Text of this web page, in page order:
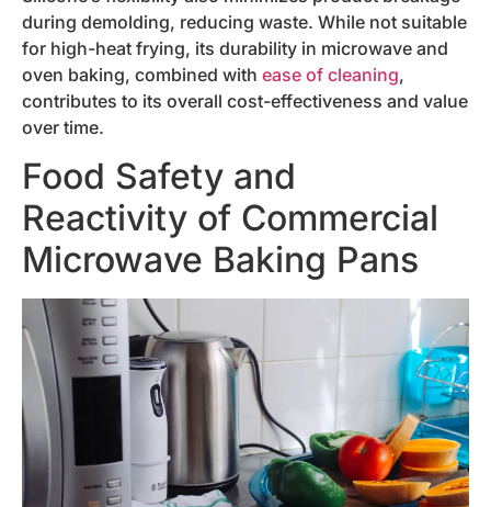
during demolding, reducing waste. While not suitable
for high-heat frying, its durability in microwave and
oven baking, combined with ease of cleaning,
contributes to its overall cost-effectiveness and value
over time.
Food Safety and
Reactivity of Commercial
Microwave Baking Pans